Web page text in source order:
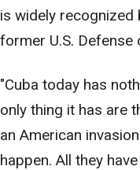
is widely
former U.S. Defense
"Cuba today has
only thing it has are
an American
happen. All they